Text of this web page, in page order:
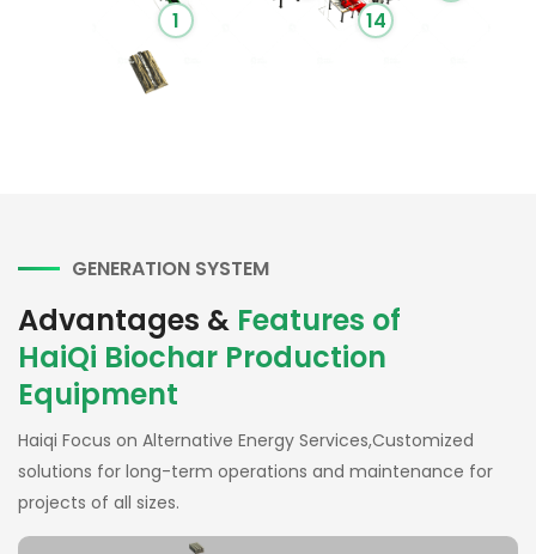
1 14
GENERATION SYSTEM
Advantages & Features of
HaiQi Biochar Production
Equipment
Haiqi Focus on Alternative Energy Services,Customized
solutions for long-term operations and maintenance for
projects of all sizes.